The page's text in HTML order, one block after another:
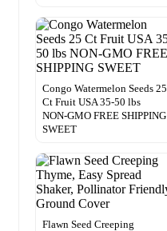
Congo Watermelon Seeds 25
Ct Fruit USA 35-50 lbs
NON-GMO FREE SHIPPING
SWEET
Flawn Seed Creeping